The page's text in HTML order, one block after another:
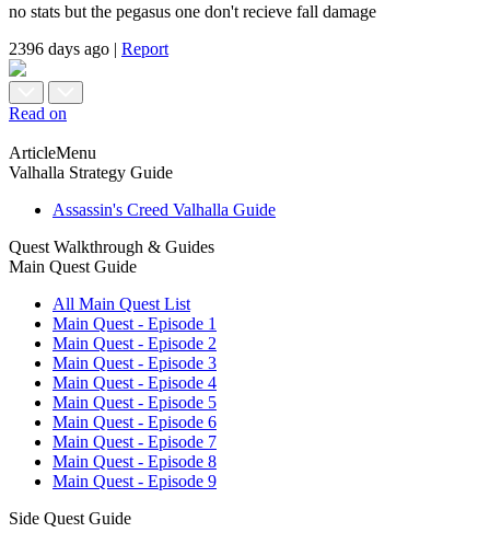
no stats but the pegasus one don't recieve fall damage
2396 days ago | Report
Read on
ArticleMenu
Valhalla Strategy Guide
Assassin's Creed Valhalla Guide
Quest Walkthrough & Guides
Main Quest Guide
All Main Quest List
Main Quest - Episode 1
Main Quest - Episode 2
Main Quest - Episode 3
Main Quest - Episode 4
Main Quest - Episode 5
Main Quest - Episode 6
Main Quest - Episode 7
Main Quest - Episode 8
Main Quest - Episode 9
Side Quest Guide